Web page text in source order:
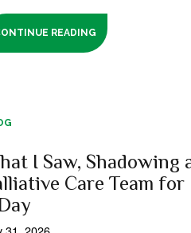
READING
I Saw, Shadowing
Care Team for